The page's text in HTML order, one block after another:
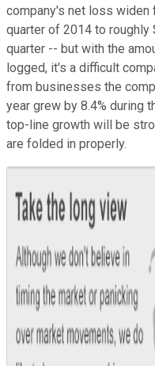
company's net loss widen
quarter of 2014 to roughly
quarter -- but with the
logged, it's a difficult
from businesses the
year grew by 8.4% during
top-line growth will be
are folded in properly.